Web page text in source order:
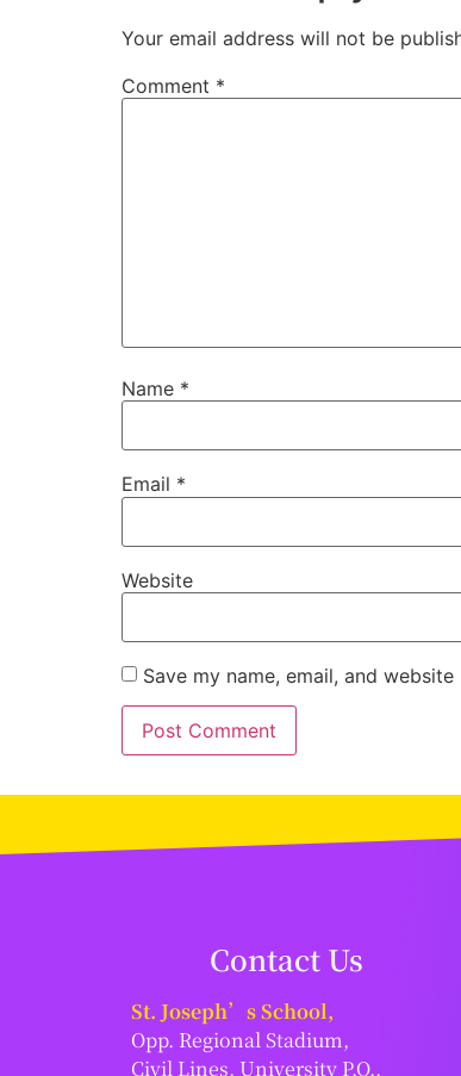
Your email address will not be
Comment *
Name *
Email *
Website
Save my name, email, and
Contact Us
St. Joseph’s School,
Opp. Regional Stadium,
Civil Lines, University P.O.,